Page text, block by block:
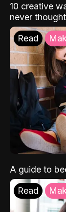
10 creative
never
Read
A guide to
Read